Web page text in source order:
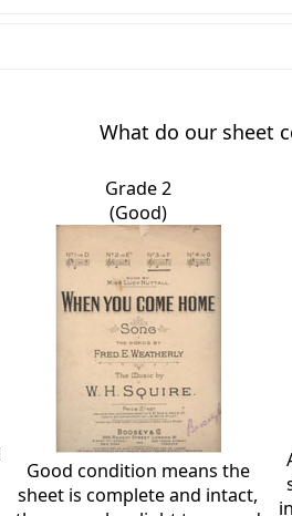
What do our sheet
Grade 2
(Good)
Good condition means the
sheet is complete and intact,